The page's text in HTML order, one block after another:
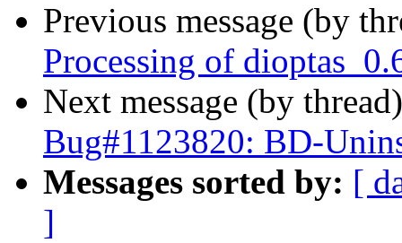
Previous message (by
Processing of
Next message (by
Bug#1123820: BD-
Messages sorted by: [
]